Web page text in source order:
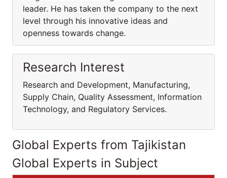
leader. He has taken the company to the next
level through his innovative ideas and
openness towards change.
Research Interest
Research and Development, Manufacturing,
Supply Chain, Quality Assessment, Information
Technology, and Regulatory Services.
Global Experts from Tajikistan
Global Experts in Subject